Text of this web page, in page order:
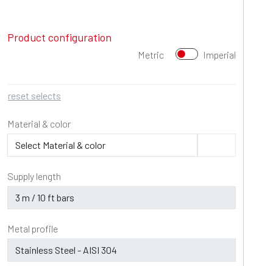
Product configuration
Metric Imperial
reset selects
Material & color
Supply length
Metal profile